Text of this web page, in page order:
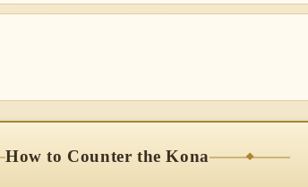
How to Counter the Kona